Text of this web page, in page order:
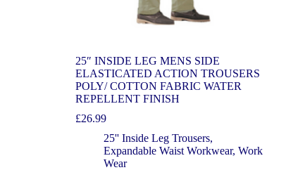
25″ INSIDE LEG MENS SIDE
ELASTICATED ACTION TROUSERS
POLY/ COTTON FABRIC WATER
REPELLENT FINISH
£26.99
25'' Inside Leg Trousers,
Expandable Waist Workwear,Work
Wear